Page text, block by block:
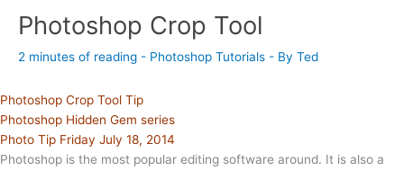
Photoshop Crop Tool
2 minutes of reading - Photoshop Tutorials - By Ted
Photoshop Crop Tool Tip
Photoshop Hidden Gem series
Photo Tip Friday July 18, 2014
Photoshop is the most popular editing software around. It is also a